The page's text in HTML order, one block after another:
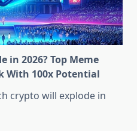
in 2026? Top Meme
With 100x Potential
crypto will explode in